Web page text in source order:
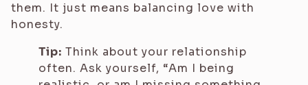
them. It just means balancing love with
honesty.
Tip: Think about your relationship
often. Ask yourself, “Am I being